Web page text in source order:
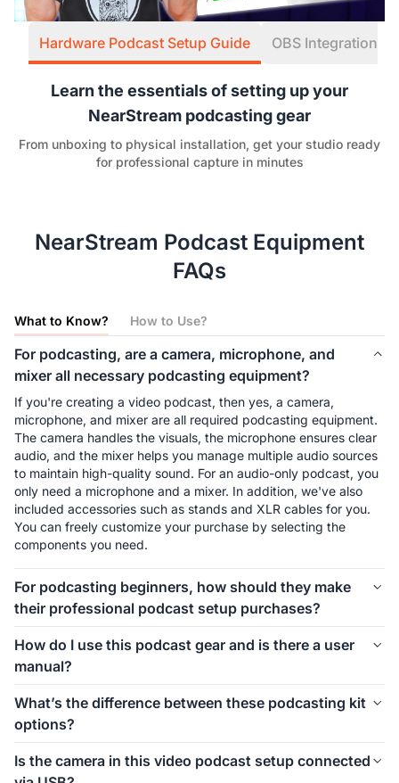
Hardware Podcast Setup Guide OBS Integration
Learn the essentials of setting up your
NearStream podcasting gear
From unboxing to physical installation, get your studio ready
for professional capture in minutes
NearStream Podcast Equipment
FAQs
What to Know? How to Use?
For podcasting, are a camera, microphone, and
mixer all necessary podcasting equipment?
If you're creating a video podcast, then yes, a camera,
microphone, and mixer are all required podcasting equipment.
The camera handles the visuals, the microphone ensures clear
audio, and the mixer helps you manage multiple audio sources
to maintain high-quality sound. For an audio-only podcast, you
only need a microphone and a mixer. In addition, we've also
included accessories such as stands and XLR cables for you.
You can freely customize your purchase by selecting the
components you need.
For podcasting beginners, how should they make
their professional podcast setup purchases?
in your podcast setup. We offer different kits for 1-person, 2-
person, 4-person, and even larger groups. Let’s take the 1-
person setup as an example. For podcasting beginners,
starting with the Podkit Solo Video Setup is a great choice.
The VM20 offers clear video quality, ensuring professional-
looking visuals for your podcast. The combination of a
Condenser microphone and a mixer is simple, affordable, and
ensures clear audio while allowing you to make sound
How do I use this podcast gear and is there a user
manual?
kit, we’ve included a setup image to help you easily
understand how to install everything. If you’d like more
detailed instructions on how to use the equipment and its
specific features, we also provide a comprehensive blog guide
What’s the difference between these podcasting kit
options?
components. If you're creating a video podcast, the PodPro
Is the camera in this video podcast setup connected